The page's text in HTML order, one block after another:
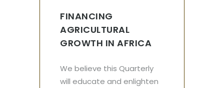
FINANCING
AGRICULTURAL
GROWTH IN AFRICA
We believe this Quarterly
will educate and enlighten